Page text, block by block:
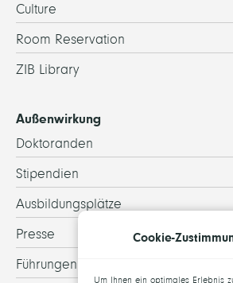
Culture
Room Reservation
ZIB Library
Außenwirkung
Doktoranden
Stipendien
Ausbildungsplätze
Presse
Führungen
Cookie-
Um Ihnen ein optimales Erlebnis